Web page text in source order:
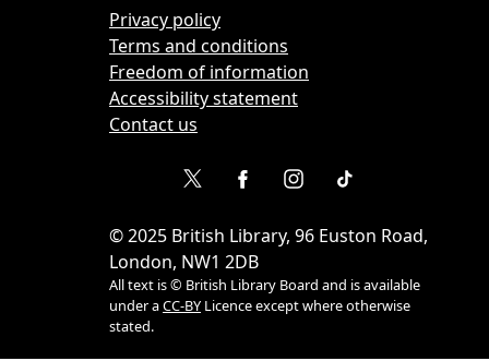
Privacy policy
Terms and conditions
Freedom of information
Accessibility statement
Contact us
©2025 British Library, 96 Euston Road,
London, NW1 2DB
All text is © British Library Board and is available
under aCC-BY Licence except where otherwise
stated.